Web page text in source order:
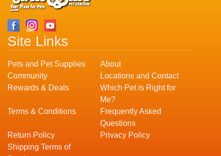
Site Links
Pets and Pet Supplies
About
Community
Locations and Contact
Rewards & Deals
Which Pet is Right for
Me?
Terms & Conditions
Frequently Asked
Questions
Return Policy
Privacy Policy
Shipping Terms of